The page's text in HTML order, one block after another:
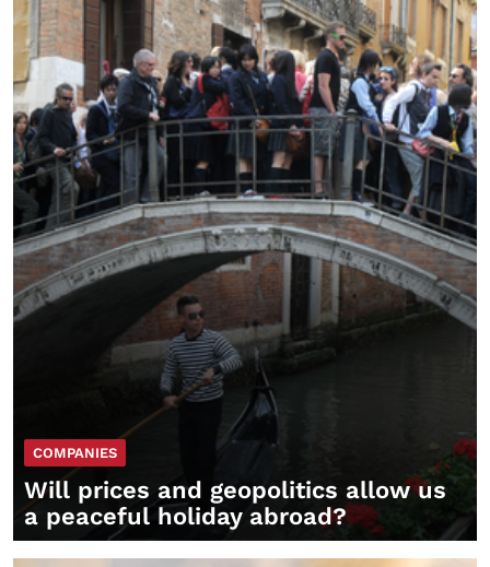
COMPANIES
Will prices and geopolitics allow us
a peaceful holiday abroad?